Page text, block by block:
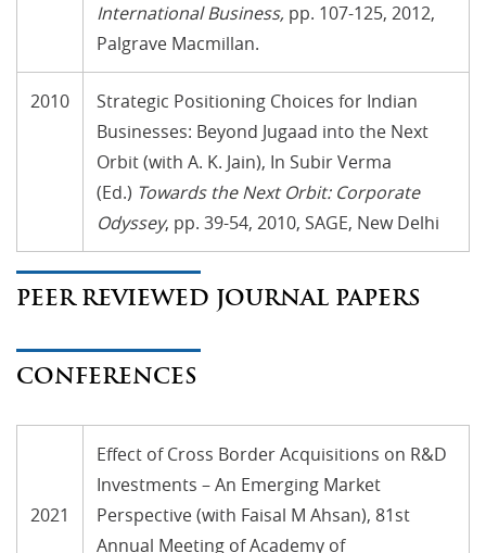
International Business, pp. 107-125, 2012,
Palgrave Macmillan.
2010
Strategic Positioning Choices for Indian
Businesses: Beyond Jugaad into the Next
Orbit (with A. K. Jain), In Subir Verma
(Ed.) Towards the Next Orbit: Corporate
Odyssey, pp. 39-54, 2010, SAGE, New Delhi
PEER REVIEWED JOURNAL PAPERS
CONFERENCES
2021
Effect of Cross Border Acquisitions on R&D
Investments – An Emerging Market
Perspective (with Faisal M Ahsan), 81st
Annual Meeting of Academy of